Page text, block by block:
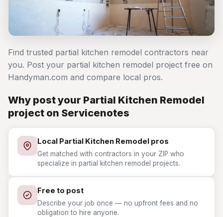
Find trusted partial kitchen remodel contractors near
you. Post your partial kitchen remodel project free on
Handyman.com and compare local pros.
Why post your Partial Kitchen Remodel
project on Servicenotes
Local Partial Kitchen Remodel pros
Get matched with contractors in your ZIP who
specialize in partial kitchen remodel projects.
Free to post
Describe your job once — no upfront fees and no
obligation to hire anyone.